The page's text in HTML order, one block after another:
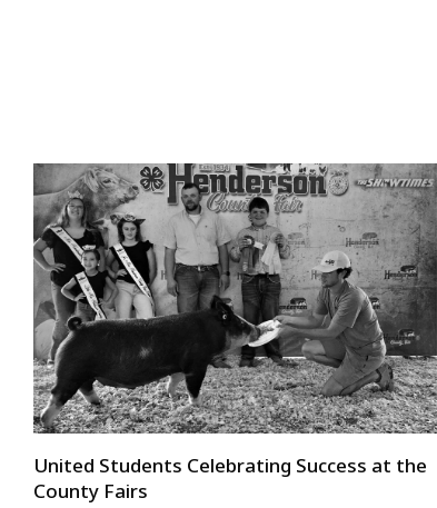
United Students Celebrating Success at the
County Fairs